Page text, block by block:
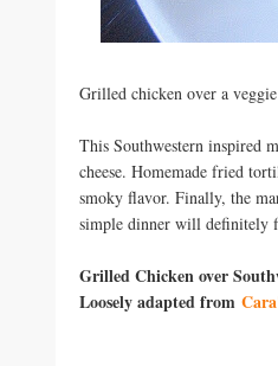
Grilled chicken over a
This Southwestern inspired
cheese. Homemade fried
smoky flavor. Finally, the
simple dinner will definitely
Grilled Chicken over
Loosely adapted from